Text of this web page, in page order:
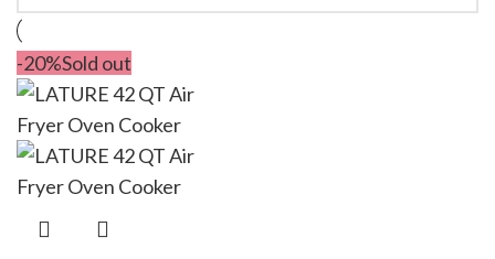
-20%Sold out